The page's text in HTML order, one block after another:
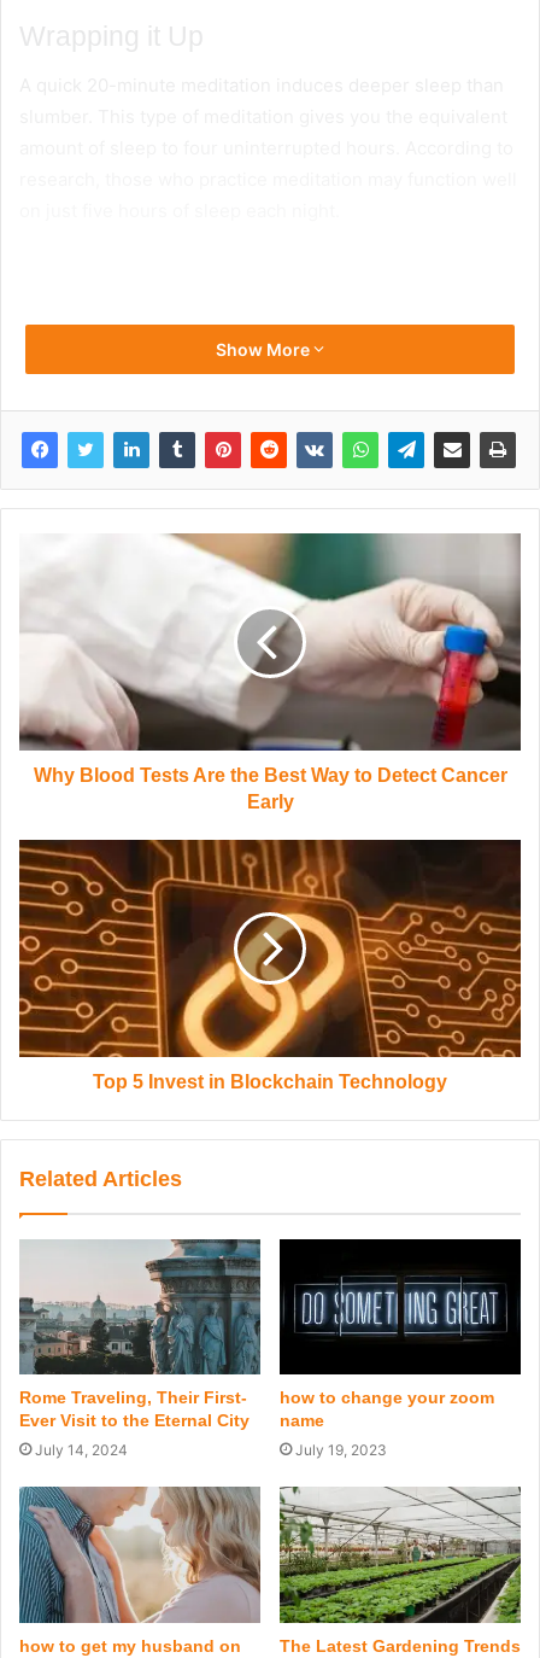
Wrapping it Up
Show More
Why Blood Tests Are the Best Way to Detect Cancer
Early
Top 5 Invest in Blockchain Technology
Related Articles
Rome Traveling, Their First-
Ever Visit to the Eternal City
July 14, 2024
how to change your zoom
name
July 19, 2023
how to get my husband on
The Latest Gardening Trends